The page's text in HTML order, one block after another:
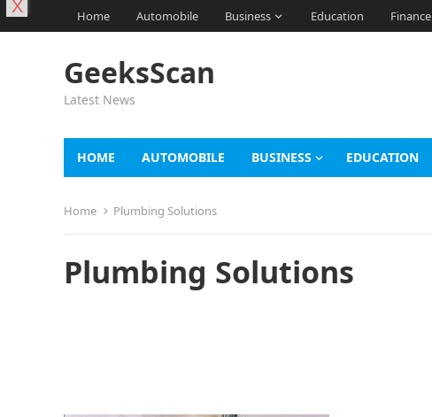
Home Automobile Business Education Finance
GeeksScan
Latest News
HOME AUTOMOBILE BUSINESS EDUCATION
Home Plumbing Solutions
Plumbing Solutions
X